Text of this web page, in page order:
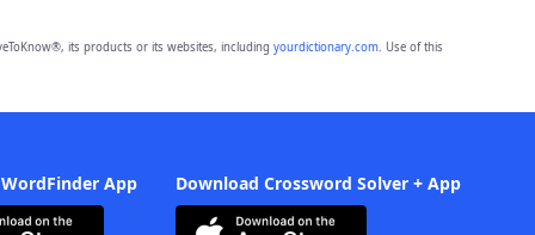
its products or its websites, including yourdictionary.com. Use of this
App Download Crossword Solver + App